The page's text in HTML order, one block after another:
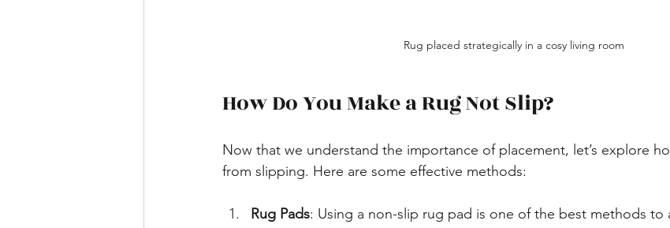
Rug placed strategically in a cosy living room
How Do You Make a Rug Not Slip?
Now that we understand the importance of placement, let’s explore
from slipping. Here are some effective methods:
Rug Pads: Using a non-slip rug pad is one of the best methods to